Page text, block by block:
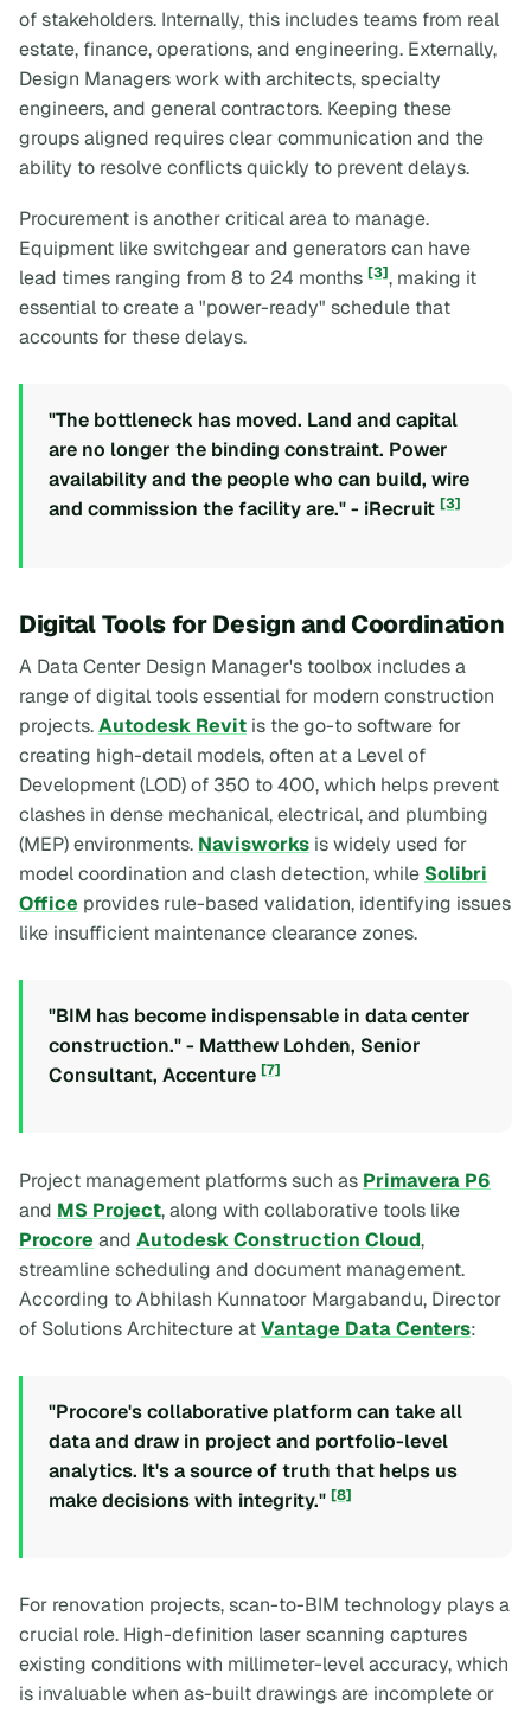
of stakeholders. Internally, this includes teams from real
estate, finance, operations, and engineering. Externally,
Design Managers work with architects, specialty
engineers, and general contractors. Keeping these
groups aligned requires clear communication and the
ability to resolve conflicts quickly to prevent delays.
Procurement is another critical area to manage.
Equipment like switchgear and generators can have
lead times ranging from 8 to 24 months [3], making it
essential to create a "power-ready" schedule that
accounts for these delays.
"The bottleneck has moved. Land and capital
are no longer the binding constraint. Power
availability and the people who can build, wire
and commission the facility are." - iRecruit [3]
Digital Tools for Design and Coordination
A Data Center Design Manager's toolbox includes a
range of digital tools essential for modern construction
projects.Autodesk Revit is the go-to software for
creating high-detail models, often at a Level of
Development (LOD) of 350 to 400, which helps prevent
clashes in dense mechanical, electrical, and plumbing
(MEP) environments. Navisworks is widely used for
model coordination and clash detection, while Solibri
Office provides rule-based validation, identifying issues
like insufficient maintenance clearance zones.
"BIM has become indispensable in data center
construction." - Matthew Lohden, Senior
Consultant, Accenture [7]
Project management platforms such as Primavera P6
and MS Project, along with collaborative tools like
Procore and Autodesk Construction Cloud,
streamline scheduling and document management.
According to Abhilash Kunnatoor Margabandu, Director
of Solutions Architecture atVantage Data Centers:
"Procore's collaborative platform can take all
data and draw in project and portfolio-level
analytics. It's a source of truth that helps us
make decisions with integrity." [8]
For renovation projects, scan-to-BIM technology plays a
crucial role. High-definition laser scanning captures
existing conditions with millimeter-level accuracy, which
is invaluable when as-built drawings are incomplete or